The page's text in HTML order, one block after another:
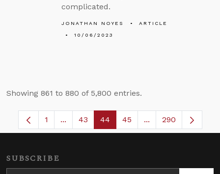
complicated.
JONATHAN NOYES
ARTICLE
10/06/2023
Showing 861 to 880 of 5,800 entries.
Page
1 ...Intermediate Pages Use TAB to navigate.
Page
43 Page
44 Page
45 ...Intermediate
290
SUBSCRIBE